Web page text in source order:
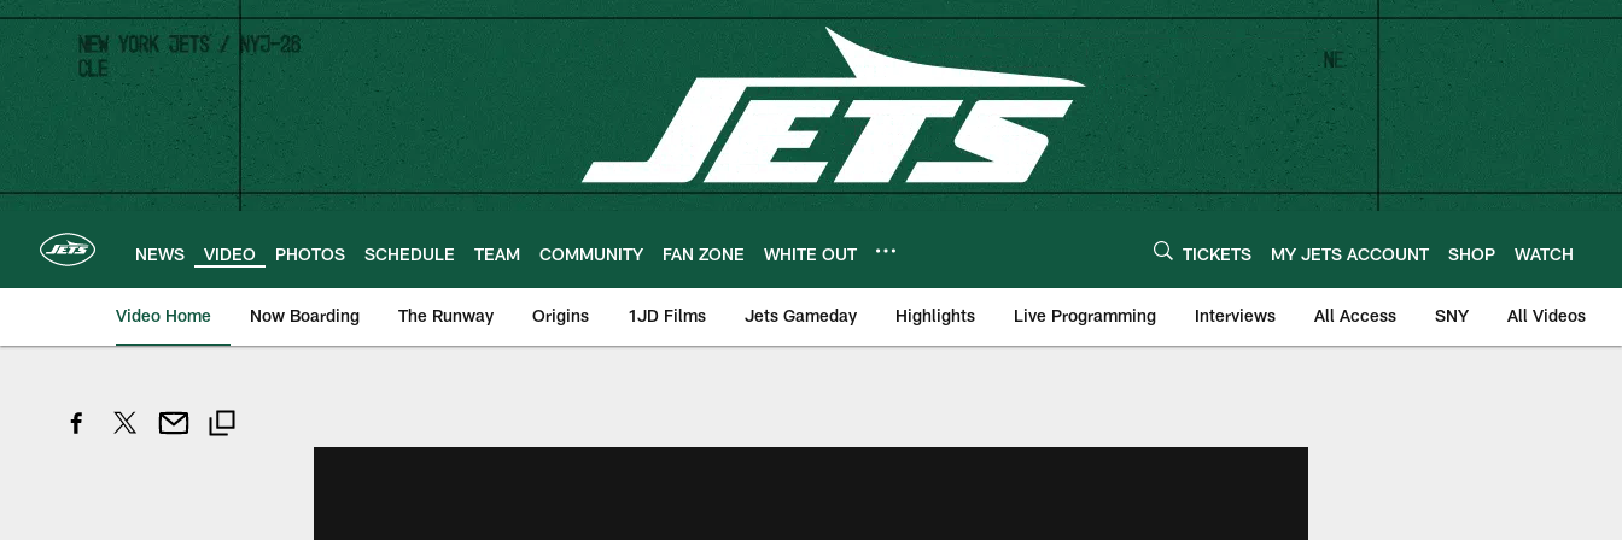
Skip
main
content
NEWS VIDEO PHOTOS SCHEDULE TEAM COMMUNITY FAN ZONE WHITE OUT TICKETS MY JETS ACCOUNT SHOP WATCH
Video Home Now Boarding The Runway Origins 1JD Films Jets Gameday Highlights Live Programming Interviews All Access SNY All Videos